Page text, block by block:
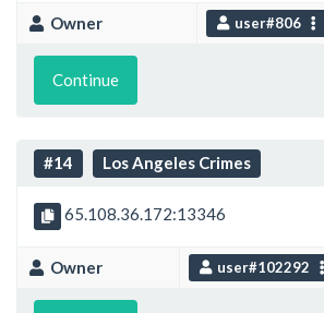
Owner user#806
Continue
#14 Los Angeles Crimes
65.108.36.172:13346
Owner user#102292